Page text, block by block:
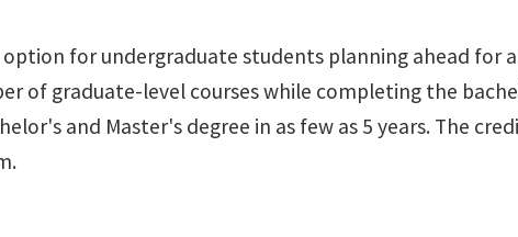
option for undergraduate students planning ahead
of graduate-level courses while completing the
and Master's degree in as few as 5 years. The